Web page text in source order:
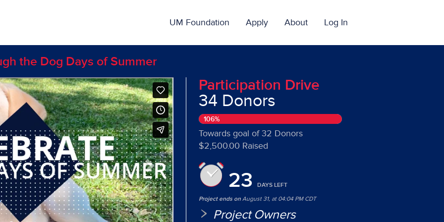
UM Foundation Apply About Log In
the Dog Days of Summer
Next
Participation Drive
34 Donors
106%
Towards goal of 32 Donors
$2,500.00 Raised
23 DAYS LEFT
Project ends on August 31, at 04:04 PM CDT
Project Owners